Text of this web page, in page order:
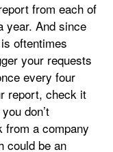
from each of
year. And since
oftentimes
your requests
every four
report, check it
don’t
from a company
could be an